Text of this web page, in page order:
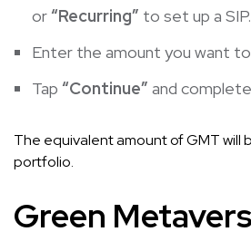
or “Recurring” to set up a SIP.
Enter the amount you want
Tap “Continue” and
The equivalent amount of GMT will
portfolio.
Green